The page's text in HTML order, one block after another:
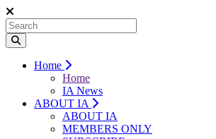
Home
Home
IA News
ABOUT IA
ABOUT IA
MEMBERS ONLY